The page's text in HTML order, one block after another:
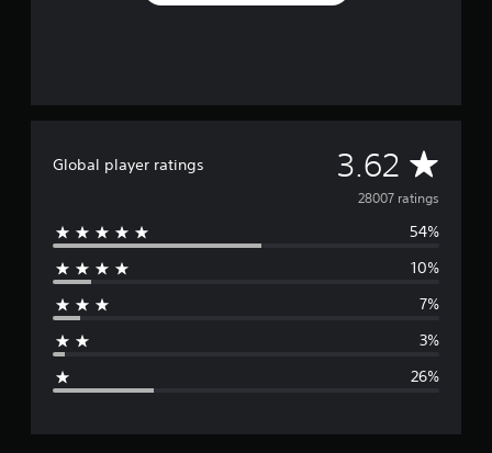
Global player ratings 3.62 A
v
e
g
28007 ratings
54%
10%
7%
3%
26%